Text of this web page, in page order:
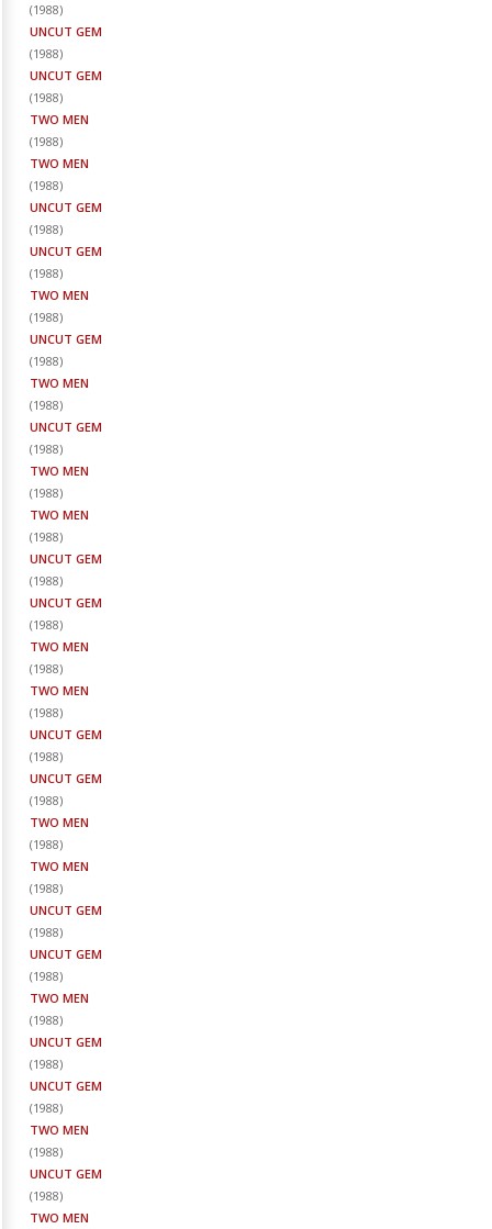
(1988)
UNCUT GEM
(1988)
UNCUT GEM
(1988)
TWO MEN
(1988)
TWO MEN
(1988)
UNCUT GEM
(1988)
UNCUT GEM
(1988)
TWO MEN
(1988)
UNCUT GEM
(1988)
TWO MEN
(1988)
UNCUT GEM
(1988)
TWO MEN
(1988)
TWO MEN
(1988)
UNCUT GEM
(1988)
UNCUT GEM
(1988)
TWO MEN
(1988)
TWO MEN
(1988)
UNCUT GEM
(1988)
UNCUT GEM
(1988)
TWO MEN
(1988)
TWO MEN
(1988)
UNCUT GEM
(1988)
UNCUT GEM
(1988)
TWO MEN
(1988)
UNCUT GEM
(1988)
UNCUT GEM
(1988)
TWO MEN
(1988)
UNCUT GEM
(1988)
TWO MEN